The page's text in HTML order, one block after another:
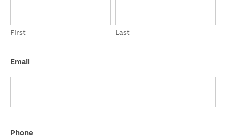
First Last
Email
Phone